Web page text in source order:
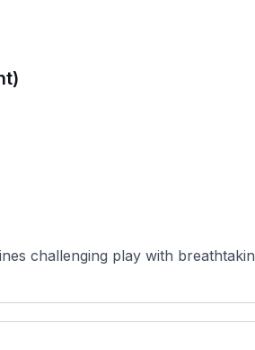
challenging play with